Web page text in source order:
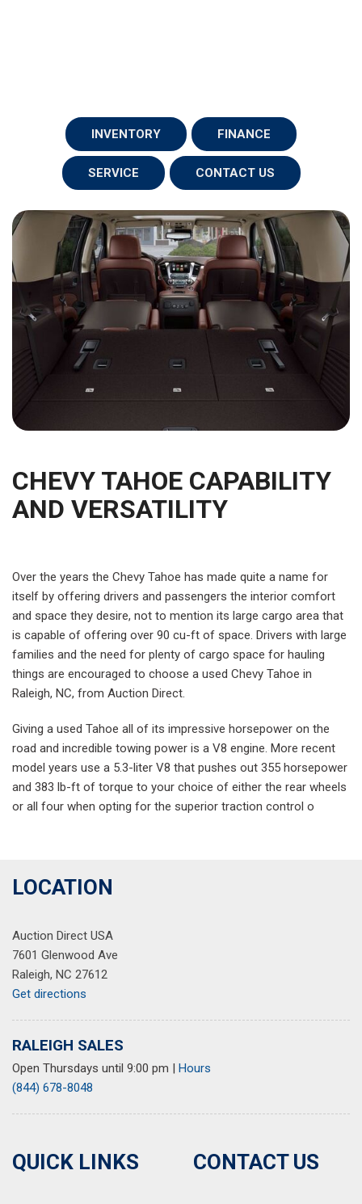
INVENTORY FINANCE
SERVICE CONTACT US
CHEVY TAHOE CAPABILITY
AND VERSATILITY
Over the years the Chevy Tahoe has made quite a name for
itself by offering drivers and passengers the interior comfort
and space they desire, not to mention its large cargo area that
is capable of offering over 90 cu-ft of space. Drivers with large
families and the need for plenty of cargo space for hauling
things are encouraged to choose a used Chevy Tahoe in
Raleigh, NC, from Auction Direct.
Giving a used Tahoe all of its impressive horsepower on the
road and incredible towing power is a V8 engine. More recent
model years use a 5.3-liter V8 that pushes out 355 horsepower
and 383 lb-ft of torque to your choice of either the rear wheels
or all four when opting for the superior traction control o
LOCATION
Auction Direct USA
7601 Glenwood Ave
Raleigh, NC 27612
Get directions
RALEIGH SALES
Open Thursdays until 9:00 pm | Hours
(844) 678-8048
QUICK LINKS CONTACT US